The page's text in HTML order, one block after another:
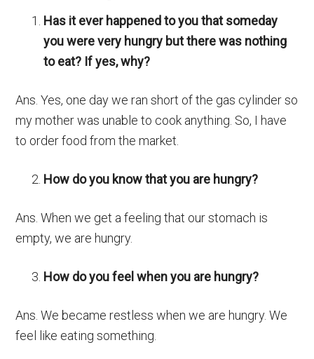
Has it ever happened to you that someday
you were very hungry but there was nothing
to eat? If yes, why?
Ans. Yes, one day we ran short of the gas cylinder so
my mother was unable to cook anything. So, I have
to order food from the market.
How do you know that you are hungry?
Ans. When we get a feeling that our stomach is
empty, we are hungry.
How do you feel when you are hungry?
Ans. We became restless when we are hungry. We
feel like eating something.